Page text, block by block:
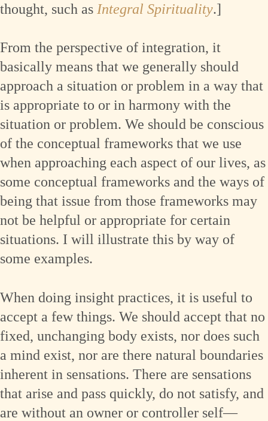
thought, such as Integral Spirituality.]
From the perspective of integration, it
basically means that we generally should
approach a situation or problem in a way that
is appropriate to or in harmony with the
situation or problem. We should be conscious
of the conceptual frameworks that we use
when approaching each aspect of our lives, as
some conceptual frameworks and the ways of
being that issue from those frameworks may
not be helpful or appropriate for certain
situations. I will illustrate this by way of
some examples.
When doing insight practices, it is useful to
accept a few things. We should accept that no
fixed, unchanging body exists, nor does such
a mind exist, nor are there natural boundaries
inherent in sensations. There are sensations
that arise and pass quickly, do not satisfy, and
are without an owner or controller self—